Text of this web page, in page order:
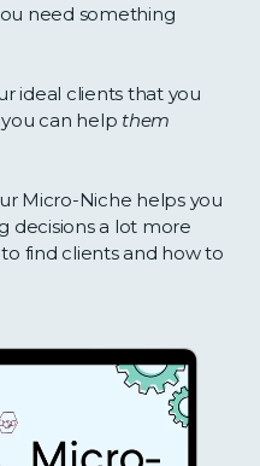
need something
ideal clients that you
can help them
Micro-Niche helps you
decisions a lot more
find clients and how to